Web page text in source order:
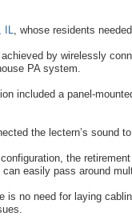
IL, whose residents
by wirelessly
PA system.
included a panel-
the lectern’s sound
the
can easily pass around
is no need for laying